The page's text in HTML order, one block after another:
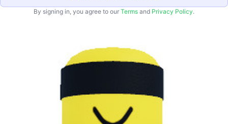
By signing in, you agree to our Terms and Privacy Policy.